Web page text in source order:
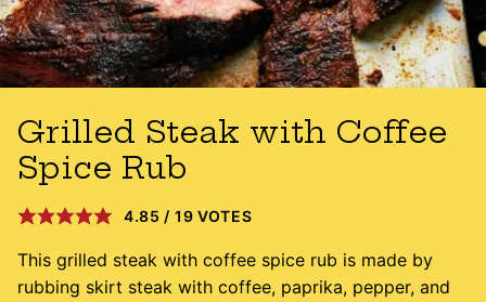
Grilled Steak with Coffee
Spice Rub
4.85 / 19 VOTES
This grilled steak with coffee spice rub is made by
rubbing skirt steak with coffee, paprika, pepper, and